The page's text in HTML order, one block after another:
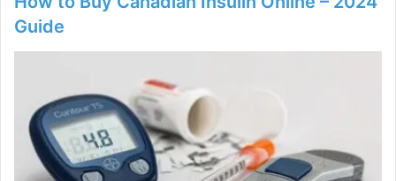
Guide